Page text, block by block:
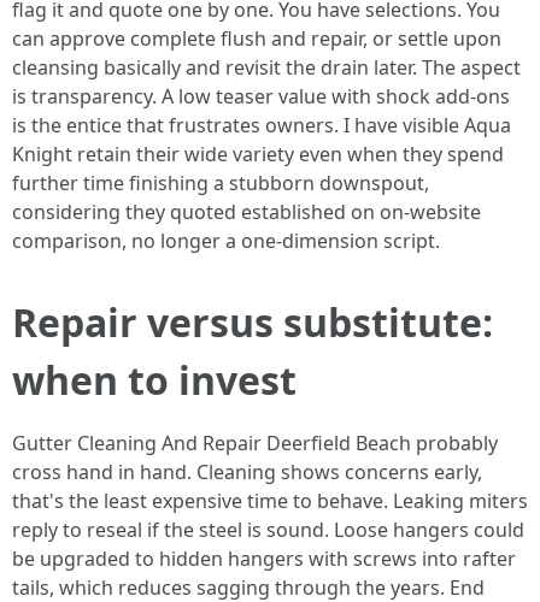
flag it and quote one by one. You have selections. You
can approve complete flush and repair, or settle upon
cleansing basically and revisit the drain later. The aspect
is transparency. A low teaser value with shock add-ons
is the entice that frustrates owners. I have visible Aqua
Knight retain their wide variety even when they spend
further time finishing a stubborn downspout,
considering they quoted established on on-website
comparison, no longer a one-dimension script.
Repair versus substitute:
when to invest
Gutter Cleaning And Repair Deerfield Beach probably
cross hand in hand. Cleaning shows concerns early,
that's the least expensive time to behave. Leaking miters
reply to reseal if the steel is sound. Loose hangers could
be upgraded to hidden hangers with screws into rafter
tails, which reduces sagging through the years. End